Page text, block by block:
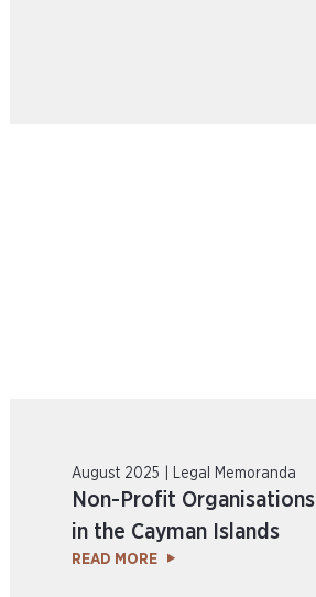
August 2025 | Legal Memoranda
Non-Profit Organisations
in the Cayman Islands
READ MORE